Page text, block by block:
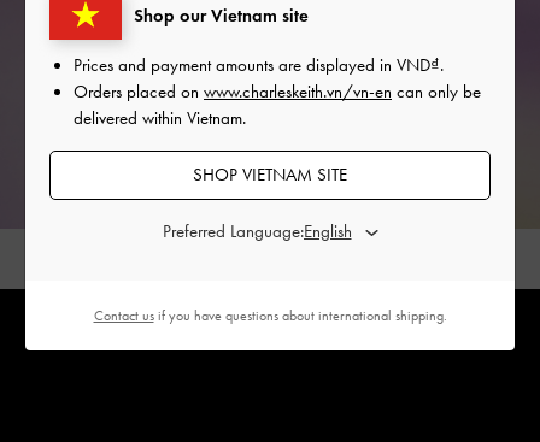
Shop our Vietnam site
Prices and payment amounts are displayed in VND .
Orders placed on www.charleskeith.vn/vn-en can only be
delivered within Vietnam.
SHOP VIETNAM SITE
Preferred Language:
Contact usif you have questions about international shipping.